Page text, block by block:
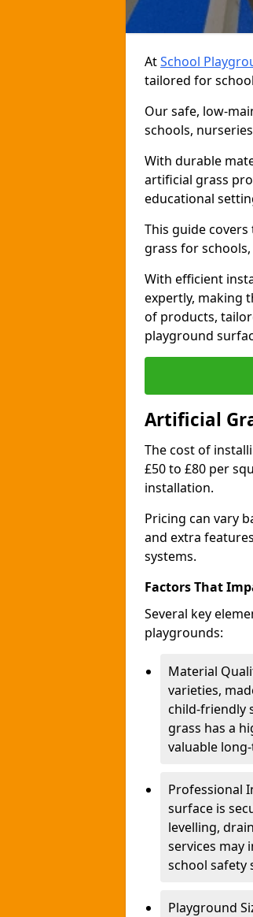
AtSchool
tailored for
Our safe, low-
schools,
With durable
artificial grass
educational
This guide
grass for
With efficient
expertly, making
of products,
playground
Artificial
The cost of
£50 to £80 per
installation.
Pricing can vary
and extra
systems.
Factors That
Several key
playgrounds:
Material
varieties,
child-friendly
grass has a
valuable
Professional
surface is
levelling,
services may
school safety
Playground